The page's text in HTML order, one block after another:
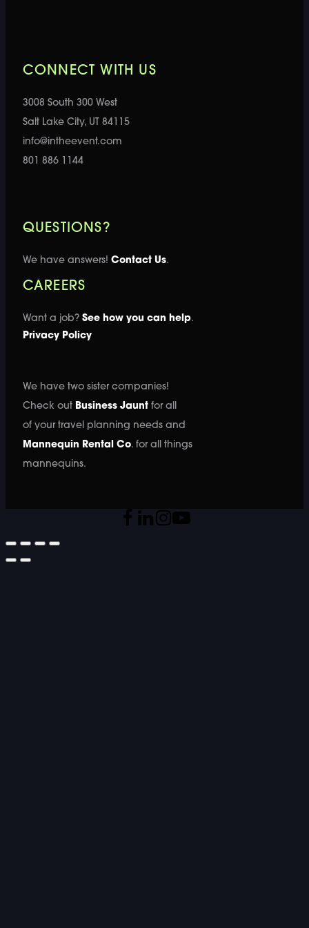
CONNECT WITH US
3008 South 300 West
Salt Lake City, UT 84115
info@intheevent.com
801 886 1144
QUESTIONS?
We have answers! Contact Us.
CAREERS
Want a job? See how you can help.
Privacy Policy
We have two sister companies!
Check out Business Jauntfor all
of your travel planning needs and
Mannequin Rental Co. for all things
mannequins.